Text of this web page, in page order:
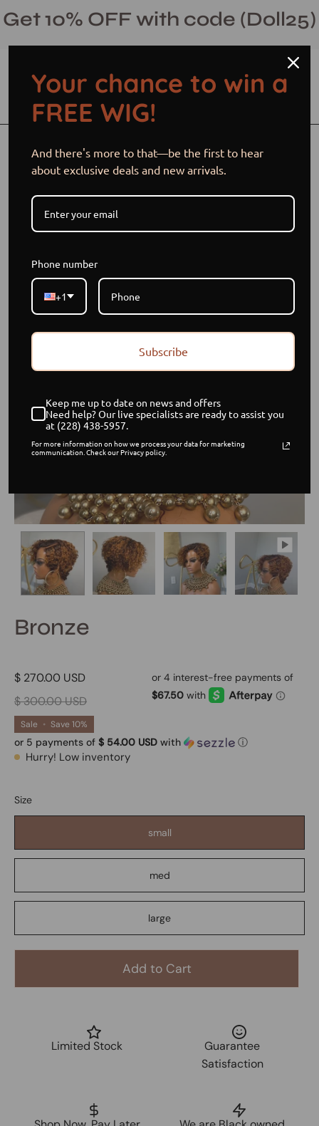
to
content
Get 10% OFF with code (Doll25)
Open Open cart
image
Bronze
$ 270.00 USD
$ 300.00 USD
Sale • Save 10%
or 5 payments of $ 54.00 USD with ⓘ
Hurry! Low inventory
Size
small
med
large
Add to Cart
Limited Stock
Guarantee
Satisfaction
Your chance to win a
FREE WIG!
And there's more to that—be the first to hear
about exclusive deals and new arrivals.
Phone number
+1
Subscribe
Keep me up to date on news and offers
Need help? Our live specialists are ready to assist you
at (228) 438-5957.
For more information on how we process your data for marketing
communication. Check our Privacy policy.